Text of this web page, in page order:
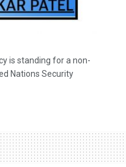
is standing for a non-
Nations Security